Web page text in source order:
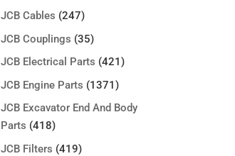
JCB Cables (247)
JCB Couplings (35)
JCB Electrical Parts (421)
JCB Engine Parts (1371)
JCB Excavator End And Body
Parts (418)
JCB Filters (419)